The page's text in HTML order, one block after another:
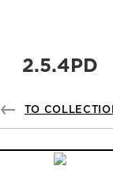
ABOUT US
PROFILDOORS
2.5.4PD
TO